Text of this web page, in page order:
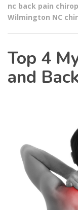
nc back pain
Wilmington NC
Top 4
and